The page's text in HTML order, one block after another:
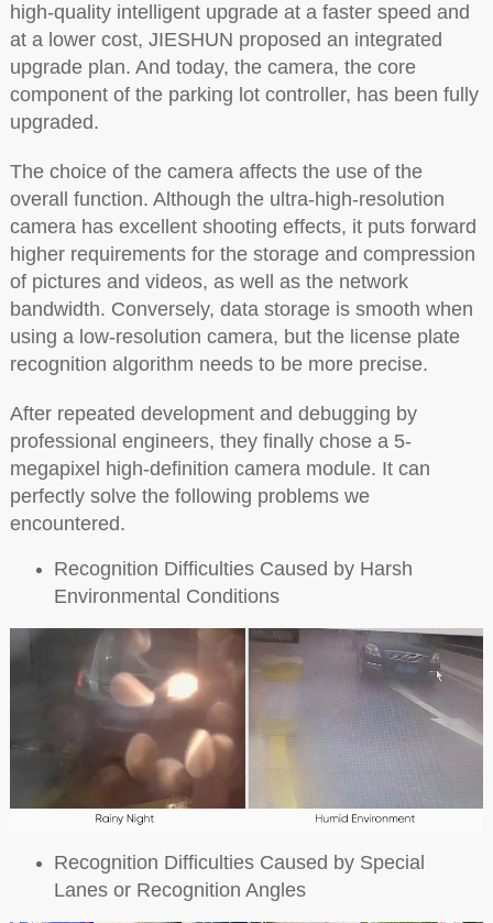
high-quality intelligent upgrade at a faster speed and
at a lower cost, JIESHUN proposed an integrated
upgrade plan. And today, the camera, the core
component of the parking lot controller, has been fully
upgraded.
The choice of the camera affects the use of the
overall function. Although the ultra-high-resolution
camera has excellent shooting effects, it puts forward
higher requirements for the storage and compression
of pictures and videos, as well as the network
bandwidth. Conversely, data storage is smooth when
using a low-resolution camera, but the license plate
recognition algorithm needs to be more precise.
After repeated development and debugging by
professional engineers, they finally chose a 5-
megapixel high-definition camera module. It can
perfectly solve the following problems we
encountered.
Recognition Difficulties Caused by Harsh
Environmental Conditions
Recognition Difficulties Caused by Special
Lanes or Recognition Angles